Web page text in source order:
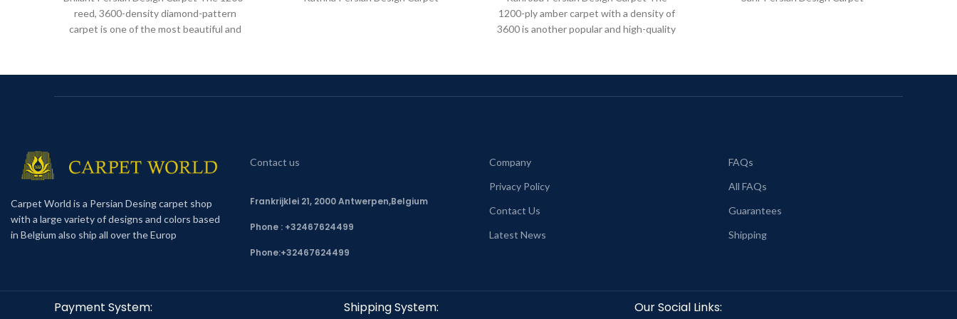
reed, 3600-density diamond-pattern
carpet is one of the most beautiful and
1200-ply amber carpet with a density of
3600 is another popular and high-quality
Carpet World is a Persian Desing carpet shop
with a large variety of designs and colors based
in Belgium also ship all over the Europ
Contact us
Frankrijklei 21, 2000 Antwerpen,Belgium
Phone : +32467624499
Phone:+32467624499
Company
Privacy Policy
Contact Us
Latest News
FAQs
All FAQs
Guarantees
Shipping
Payment System: Shipping System: Our Social Links: